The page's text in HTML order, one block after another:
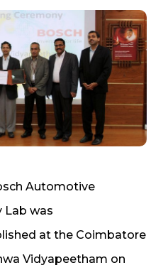
Automotive
Lab was
at the Coimbatore
Vidyapeetham on